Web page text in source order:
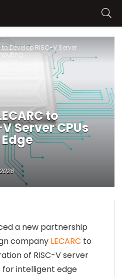
Develop RISC-V Server
to
Server CPUs
a new partnership
company LECARC to
of RISC-V server
for intelligent edge